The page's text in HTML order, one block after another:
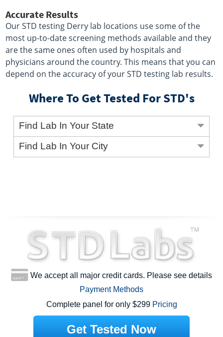
Accurate Results
Our STD testing Derry lab locations use some of the
most up-to-date screening methods available and they
are the same ones often used by hospitals and
physicians around the country. This means that you can
depend on the accuracy of your STD testing lab results.
Where To Get Tested For STD's
Find Lab In Your State
Find Lab In Your City
We accept all major credit cards. Please see details
Payment Methods
Complete panel for only $299 Pricing
Get Tested Now